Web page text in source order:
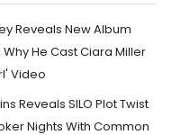
Reveals New Album
He Cast Ciara Miller
Video
Reveals SILO Plot Twist
Nights With Common